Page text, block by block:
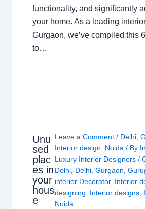
functionality, and significantly
your home. As a leading
Gurgaon, we’ve compiled this
to…
Unu
sed
plac
es in
your
hous
e
Leave a Comment / Delhi ,
Interior design
Noida / By
Luxury Interior Designers/
Delhi Delhi ,Gurgaon ,
interior Decorator, Interior
designing
Interior designs
Noida